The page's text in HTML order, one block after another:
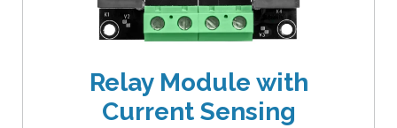
Relay Module with
Current Sensing